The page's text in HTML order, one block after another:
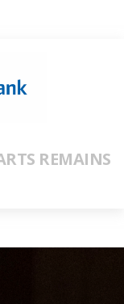
REMAINS